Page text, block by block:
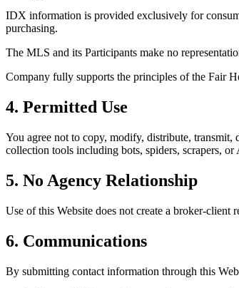
IDX information is provided exclusively for
purchasing.
The MLS and its Participants make no
Company fully supports the principles of the Fair
4. Permitted Use
You agree not to copy, modify, distribute,
collection tools including bots, spiders, scrapers,
5. No Agency Relationship
Use of this Website does not create a broker-client
6. Communications
By submitting contact information through this